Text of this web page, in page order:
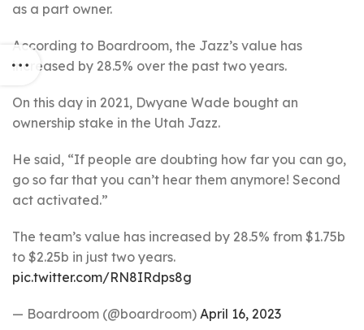
as a part owner.
According to Boardroom, the Jazz’s value has
increased by 28.5% over the past two years.
On this day in 2021, Dwyane Wade bought an
ownership stake in the Utah Jazz.
He said, “If people are doubting how far you can go,
go so far that you can’t hear them anymore! Second
act activated.”
The team’s value has increased by 28.5% from $1.75b
to $2.25b in just two years.
pic.twitter.com/RN8IRdps8g
— Boardroom (@boardroom) April 16, 2023